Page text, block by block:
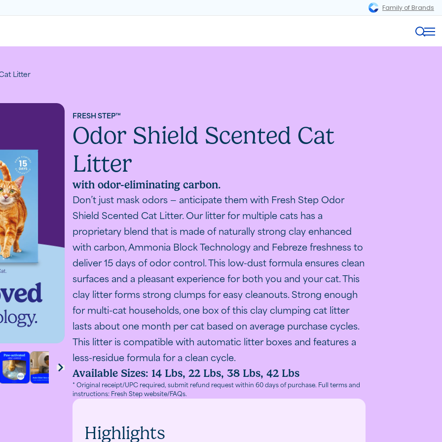
Family of Brands
Litter
Cat transitions to Odor Shield with improved odor control technologyA carton of Fresh Step Odor Shield on a purple background
Shield with improved odor control technology
on a purple background
being scratched under its chin
black cat beside resting orange cat with odor control litter claims
Step clumping litter with Febreze showing 21-day odor control performance claim.
A cat scratching at cat litter and the words "Paw-activated odor control"
Fresh Step litter for automatic litter boxes with advanced clumping and odor control benefits.
A comparison chart of Fresh Step litters, the odor-fighting guarantees and special features
Fresh Step Odor Shield litter benefits: less mess, odor control and low dust
Close-up of Fresh Step litter ingredients: ammonia blockers, strong clay,
Fresh Step litter in litter box demonstrating proper use and
Customer review image highlighting satisfaction with
next
FRESH STEP™
Odor Shield Scented Cat
Litter
with odor-eliminating carbon.
Don’t just mask odors — anticipate them with Fresh Step Odor
Shield Scented Cat Litter. Our litter for multiple cats has a
proprietary blend that is made of naturally strong clay enhanced
with carbon, Ammonia Block Technology and Febreze freshness to
deliver 15 days of odor control. This low-dust formula ensures clean
surfaces and a pleasant experience for both you and your cat. This
clay litter forms strong clumps for easy cleanouts. Strong enough
for multi-cat households, one box of this clay clumping cat litter
lasts about one month per cat based on average purchase cycles.
This litter is compatible with automatic litter boxes and features a
less-residue formula for a clean cycle.
Available Sizes: 14 Lbs, 22 Lbs, 38 Lbs, 42 Lbs
* Original receipt/UPC required, submit refund request within 60 days of purchase. Full terms and
instructions: Fresh Step website/FAQs.
Highlights